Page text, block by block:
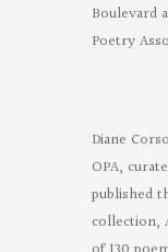
Boulevard
Poetry
Diane
OPA,
published
collection,